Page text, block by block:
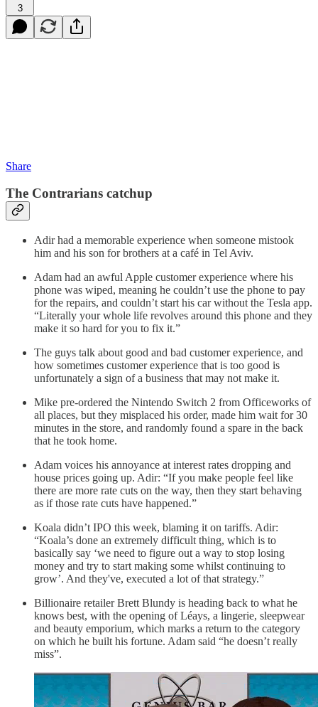
3
Share
The Contrarians catchup
Adir had a memorable experience when someone mistook
him and his son for brothers at a café in Tel Aviv.
Adam had an awful Apple customer experience where his
phone was wiped, meaning he couldn’t use the phone to pay
for the repairs, and couldn’t start his car without the Tesla app.
“Literally your whole life revolves around this phone and they
make it so hard for you to fix it.”
The guys talk about good and bad customer experience, and
how sometimes customer experience that is too good is
unfortunately a sign of a business that may not make it.
Mike pre-ordered the Nintendo Switch 2 from Officeworks of
all places, but they misplaced his order, made him wait for 30
minutes in the store, and randomly found a spare in the back
that he took home.
Adam voices his annoyance at interest rates dropping and
house prices going up. Adir: “If you make people feel like
there are more rate cuts on the way, then they start behaving
as if those rate cuts have happened.”
Koala didn’t IPO this week, blaming it on tariffs. Adir:
“Koala’s done an extremely difficult thing, which is to
basically say ‘we need to figure out a way to stop losing
money and try to start making some whilst continuing to
grow’. And they've, executed a lot of that strategy.”
Billionaire retailer Brett Blundy is heading back to what he
knows best, with the opening of Léays, a lingerie, sleepwear
and beauty emporium, which marks a return to the category
on which he built his fortune. Adam said “he doesn’t really
miss”.